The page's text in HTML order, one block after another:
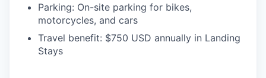
Parking: On-site parking for bikes,
motorcycles, and cars
Travel benefit: $750 USD annually in Landing
Stays